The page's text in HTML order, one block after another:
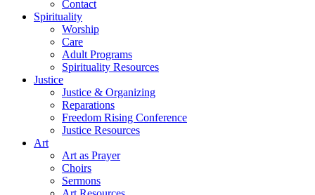
Contact
Spirituality
Worship
Care
Adult Programs
Spirituality Resources
Justice
Justice & Organizing
Reparations
Freedom Rising Conference
Justice Resources
Art
Art as Prayer
Choirs
Sermons